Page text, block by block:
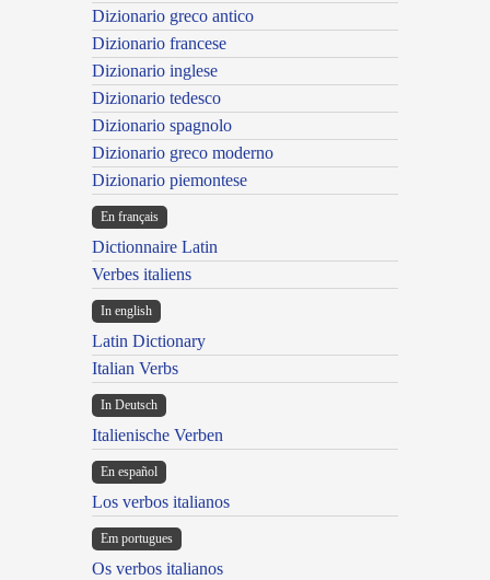
Dizionario greco antico
Dizionario francese
Dizionario inglese
Dizionario tedesco
Dizionario spagnolo
Dizionario greco moderno
Dizionario piemontese
En français
Dictionnaire Latin
Verbes italiens
In english
Latin Dictionary
Italian Verbs
In Deutsch
Italienische Verben
En español
Los verbos italianos
Em portugues
Os verbos italianos